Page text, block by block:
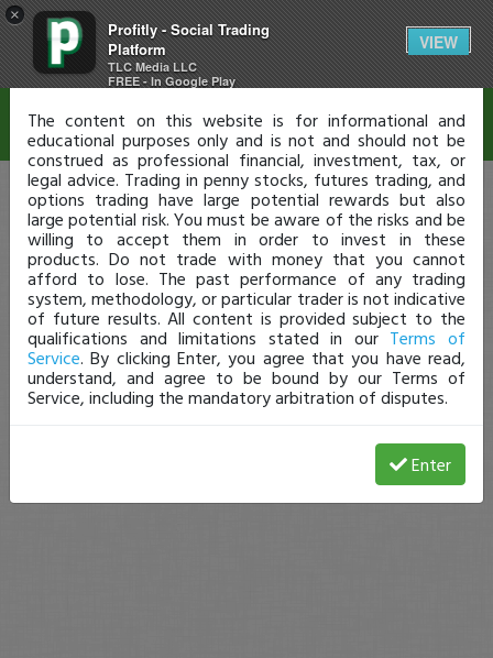
×
Profitly - Social Trading
Platform
TLC Media LLC
FREE - In Google Play
VIEW
Disclaimer
The content on this website is for informational and
educational purposes only and is not and should not be
construed as professional financial, investment, tax, or
legal advice. Trading in penny stocks, futures trading, and
options trading have large potential rewards but also
large potential risk. You must be aware of the risks and be
willing to accept them in order to invest in these
products. Do not trade with money that you cannot
afford to lose. The past performance of any trading
system, methodology, or particular trader is not indicative
of future results. All content is provided subject to the
qualifications and limitations stated in our Terms of
Service. By clicking Enter, you agree that you have read,
understand, and agree to be bound by our Terms of
Service, including the mandatory arbitration of disputes.
Enter